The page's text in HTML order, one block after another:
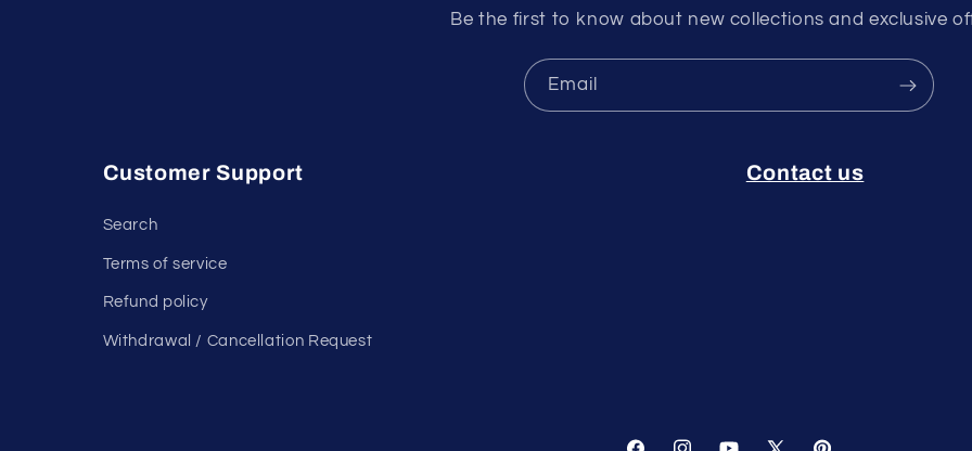
Be the first to know about new collections and exclusive
Email
Customer Support
Search
Terms of service
Refund policy
Withdrawal / Cancellation Request
Contact us